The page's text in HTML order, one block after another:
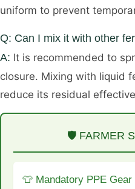
uniform to prevent
Q: Can I mix it with other
A: It is recommended to
closure. Mixing with liquid
reduce its residual
🛡️ FARMER
👕 Mandatory PPE Gear